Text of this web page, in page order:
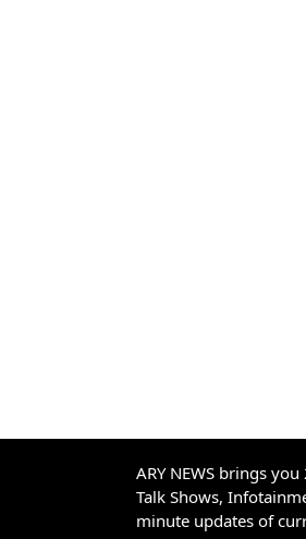
ARY NEWS brings
Talk Shows,
minute updates of